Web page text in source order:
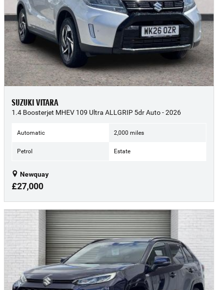
SUZUKI VITARA
1.4 Boosterjet MHEV 109 Ultra ALLGRIP 5dr Auto - 2026
Automatic 2,000 miles
Petrol Estate
Newquay
£27,000